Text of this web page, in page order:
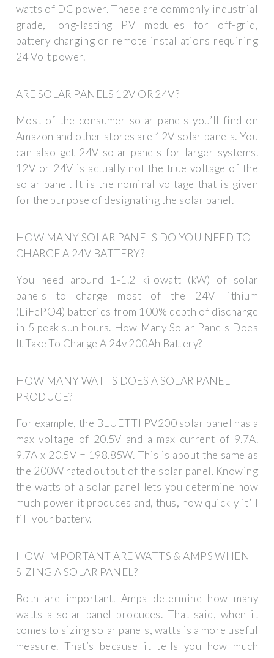
watts of DC power. These are commonly industrial
grade, long-lasting PV modules for off-grid,
battery charging or remote installations requiring
24 Volt power.
ARE SOLAR PANELS 12V OR 24V?
Most of the consumer solar panels you’ll find on
Amazon and other stores are 12V solar panels. You
can also get 24V solar panels for larger systems.
12V or 24V is actually not the true voltage of the
solar panel. It is the nominal voltage that is given
for the purpose of designating the solar panel.
HOW MANY SOLAR PANELS DO YOU NEED TO
CHARGE A 24V BATTERY?
You need around 1-1.2 kilowatt (kW) of solar
panels to charge most of the 24V lithium
(LiFePO4) batteries from 100% depth of discharge
in 5 peak sun hours. How Many Solar Panels Does
It Take To Charge A 24v 200Ah Battery?
HOW MANY WATTS DOES A SOLAR PANEL
PRODUCE?
For example, the BLUETTI PV200 solar panel has a
max voltage of 20.5V and a max current of 9.7A.
9.7A x 20.5V = 198.85W. This is about the same as
the 200W rated output of the solar panel. Knowing
the watts of a solar panel lets you determine how
much power it produces and, thus, how quickly it’ll
fill your battery.
HOW IMPORTANT ARE WATTS & AMPS WHEN
SIZING A SOLAR PANEL?
Both are important. Amps determine how many
watts a solar panel produces. That said, when it
comes to sizing solar panels, watts is a more useful
measure. That’s because it tells you how much